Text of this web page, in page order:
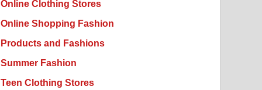
Online Clothing Stores
Online Shopping Fashion
Products and Fashions
Summer Fashion
Teen Clothing Stores